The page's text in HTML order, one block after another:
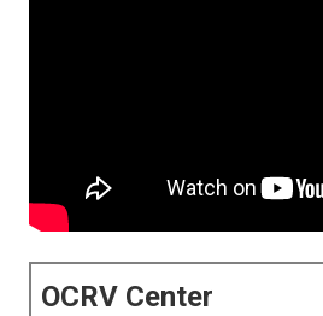
OCRV Center